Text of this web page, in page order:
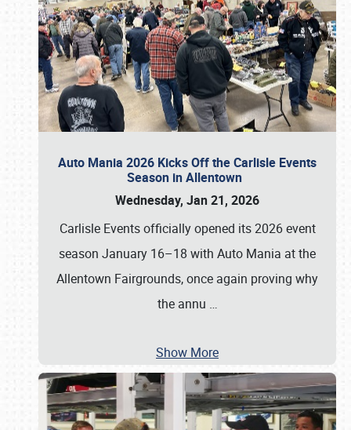
Auto Mania 2026 Kicks Off the Carlisle Events
Season in Allentown
Wednesday, Jan 21, 2026
Carlisle Events officially opened its 2026 event
season January 16–18 with Auto Mania at the
Allentown Fairgrounds, once again proving why
the annu …
Show More